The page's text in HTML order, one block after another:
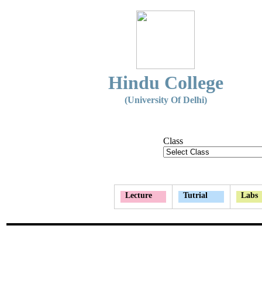
Hindu College
(University Of Delhi)
Class
Lecture Tutrial Labs